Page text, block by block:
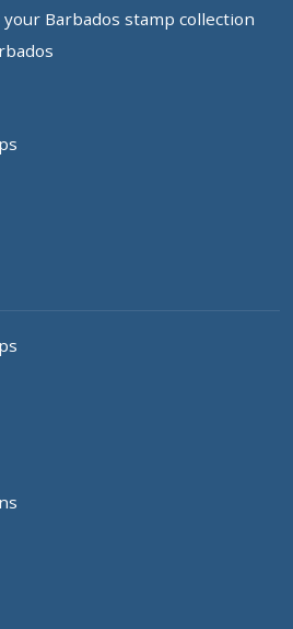
Barbados stamp collection